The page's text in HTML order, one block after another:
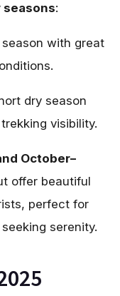
seasons:
season with great
dry season
visibility.
October–
offer beautiful
perfect for
serenity.